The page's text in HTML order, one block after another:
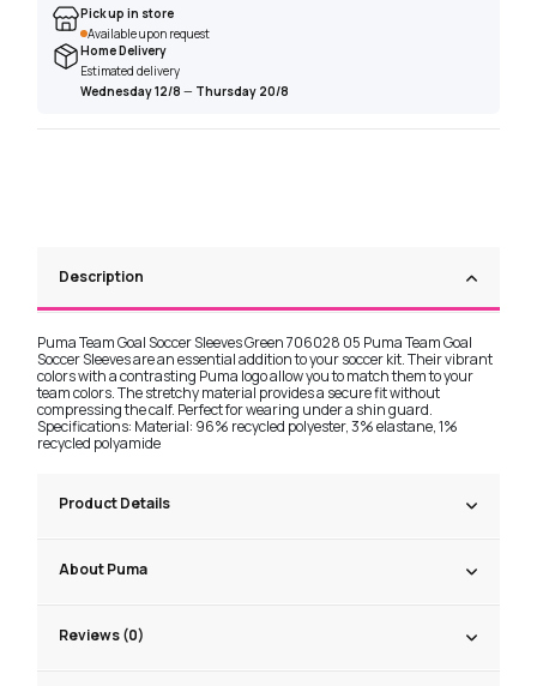
Pick up in store
Available upon request
Home Delivery
Estimated delivery
Wednesday 12/8 — Thursday 20/8
Description
Puma Team Goal Soccer Sleeves Green 706028 05 Puma Team Goal
Soccer Sleeves are an essential addition to your soccer kit. Their vibrant
colors with a contrasting Puma logo allow you to match them to your
team colors. The stretchy material provides a secure fit without
compressing the calf. Perfect for wearing under a shin guard.
Specifications: Material: 96% recycled polyester, 3% elastane, 1%
recycled polyamide
Product Details
About Puma
Reviews (0)